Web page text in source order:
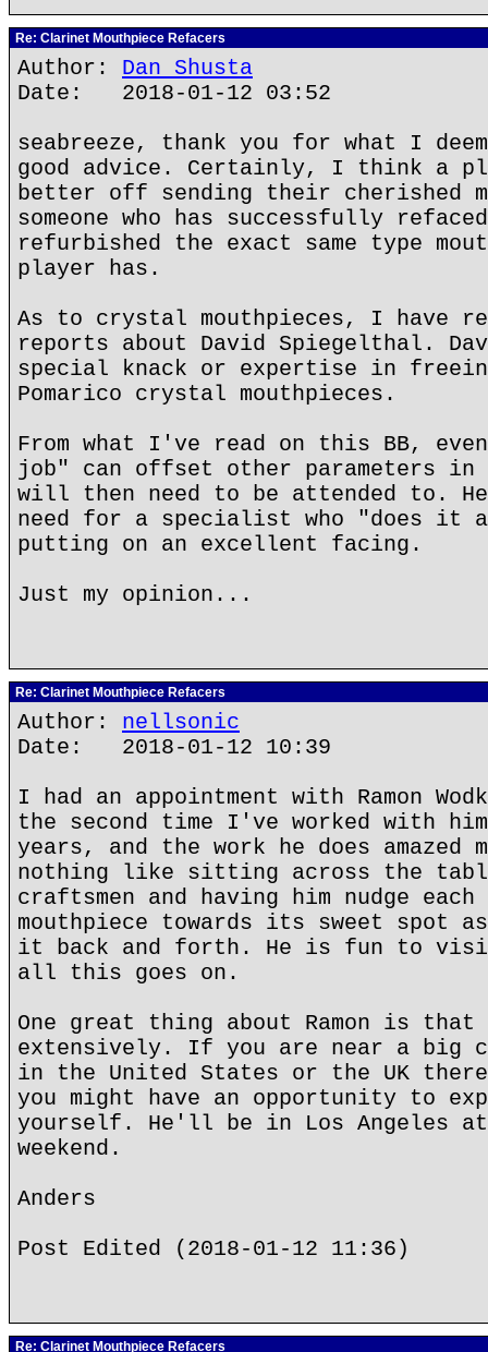
Re: Clarinet Mouthpiece Refacers
Author: Dan Shusta
Date: 2018-01-12 03:52
seabreeze, thank you for what I
good advice. Certainly, I think a
better off sending their cherished
someone who has successfully
refurbished the exact same type
player has.
As to crystal mouthpieces, I have
reports about David Spiegelthal.
special knack or expertise in
Pomarico crystal mouthpieces.
From what I've read on this BB,
job" can offset other parameters in
will then need to be attended to.
need for a specialist who "does it
putting on an excellent facing.
Just my opinion...
Re: Clarinet Mouthpiece Refacers
Author: nellsonic
Date: 2018-01-12 10:39
I had an appointment with Ramon
the second time I've worked with
years, and the work he does amazed
nothing like sitting across the
craftsmen and having him nudge
mouthpiece towards its sweet spot
it back and forth. He is fun to
all this goes on.
One great thing about Ramon is
extensively. If you are near a big
in the United States or the UK
you might have an opportunity to
yourself. He'll be in Los Angeles at
weekend.
Anders
Post Edited (2018-01-12 11:36)
Re: Clarinet Mouthpiece Refacers